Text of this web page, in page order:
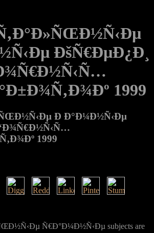
ÐšÑ€ÐµÐ¿Ð¸
1999
Ð Ð°Ð¼Ð½Ñ‹Ðµ
1999
Ñ€Ð°Ð¼Ð½Ñ‹Ðµ subjects are